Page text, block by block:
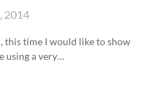
2014
this time I would like to show
using a very…